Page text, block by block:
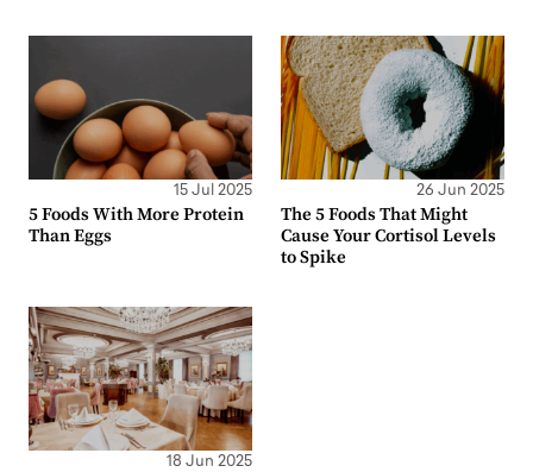
15 Jul 2025
5 Foods With More Protein
Than Eggs
26 Jun 2025
The 5 Foods That Might
Cause Your Cortisol Levels
to Spike
18 Jun 2025